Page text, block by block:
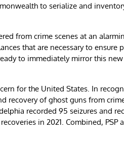
to serialize and
from crime scenes at an
that are necessary to ensure
to immediately mirror this
for the United States. In
recovery of ghost guns from crime
recorded 95 seizures and
in 2021. Combined, PSP